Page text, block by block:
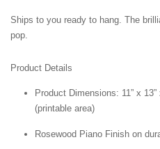
Ships to you ready to hang. The
pop.
Product Details
Product Dimensions: 11” x
(printable area)
Rosewood Piano Finish on